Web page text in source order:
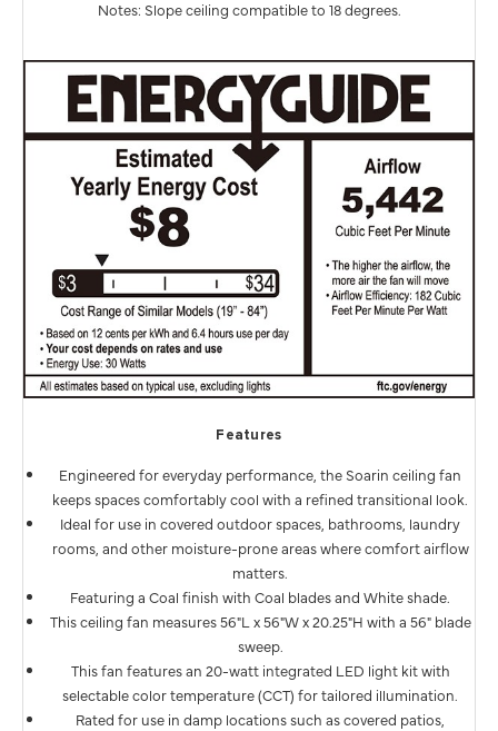
Notes: Slope ceiling compatible to 18 degrees.
Features
Engineered for everyday performance, the Soarin ceiling fan
keeps spaces comfortably cool with a refined transitional look.
Ideal for use in covered outdoor spaces, bathrooms, laundry
rooms, and other moisture-prone areas where comfort airflow
matters.
Featuring a Coal finish with Coal blades and White shade.
This ceiling fan measures 56"L x 56"W x 20.25"H with a 56" blade
sweep.
This fan features an 20-watt integrated LED light kit with
selectable color temperature (CCT) for tailored illumination.
Rated for use in damp locations such as covered patios,